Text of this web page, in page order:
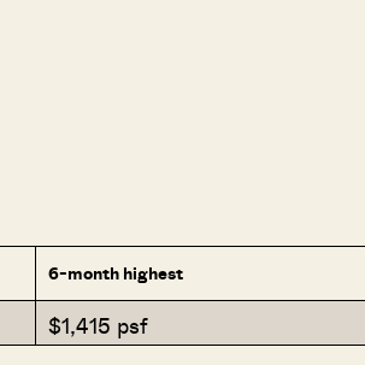
6-month highest
$1,415 psf